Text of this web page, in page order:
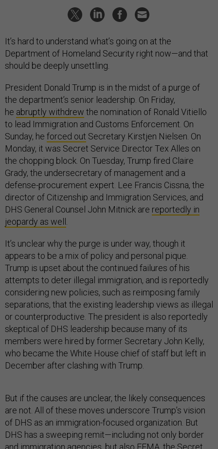
It’s hard to understand what’s going on at the
Department of Homeland Security right now—and that
should be deeply unsettling.
President Donald Trump is in the midst of a purge of
the department’s senior leadership. On Friday,
he abruptly withdrew the nomination of Ronald Vitiello
to lead Immigration and Customs Enforcement. On
Sunday, he forced out Secretary Kirstjen Nielsen. On
Monday, it was Secret Service Director Tex Alles on
the chopping block. On Tuesday, Trump fired Claire
Grady, the undersecretary of management and a
defense-procurement expert. Lee Francis Cissna, the
director of Citizenship and Immigration Services, and
DHS General Counsel John Mitnick are reportedly in
jeopardy as well
It’s unclear why the purge is under way, though it
appears to be a mix of policy and personal pique.
Trump is upset about the continued failures of his
attempts to deter illegal immigration, and is reportedly
considering new policies, such as reimposing family
separations, that the existing leadership views as illegal
or counterproductive. The president is also reportedly
skeptical of DHS leadership because many of its
members were hired by former Secretary John Kelly,
who became the White House chief of staff but left in
December after clashing with Trump.
But if the causes are unclear, the likely consequences
are not. All of these moves underscore Trump’s vision
of DHS as an immigration-focused organization. But
DHS has a sweeping remit—including not only border
and immigration agencies, but also FEMA, the Secret